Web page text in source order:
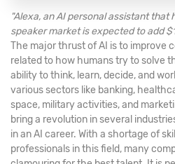
"Alexa, an AI personal assistant that
speaker market is expected to add
The major thrust of AI is to improve
related to how humans try to solve
ability to think, learn, decide, and
various sectors like banking,
space, military activities, and
bring a revolution in several
in an AI career. With a shortage of
professionals in this field, many